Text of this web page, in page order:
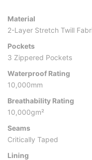
Material
2-Layer Stretch Twill
Pockets
3 Zippered Pockets
Waterproof Rating
10,000mm
Breathability Rating
10,000gm²
Seams
Critically Taped
Lining